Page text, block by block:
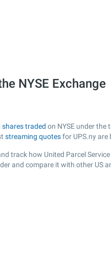
NYSE Exchange
shares traded on NYSE under the
streaming quotesfor UPS.ny are
track how United Parcel
and compare it with other US